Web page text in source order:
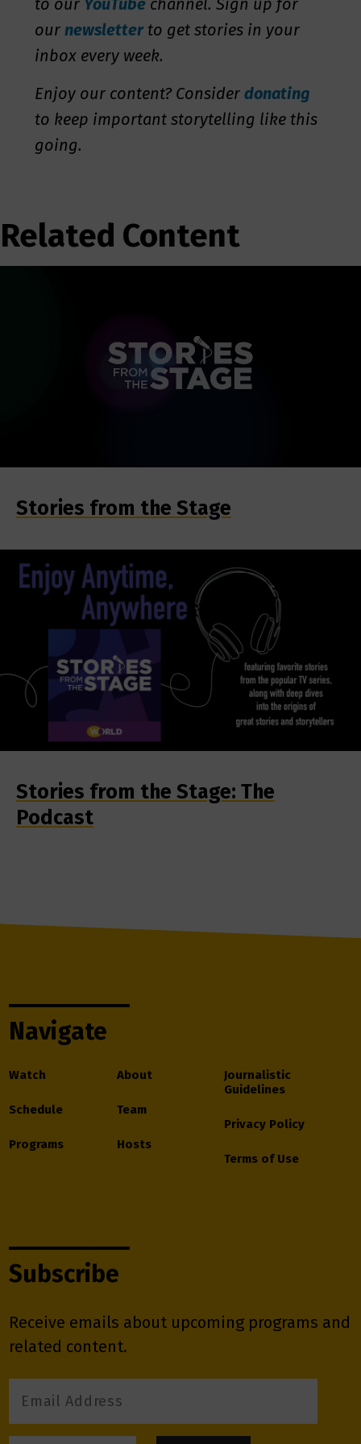
to our YouTubechannel. Sign up for
our newsletterto get stories in your
inbox every week.
Enjoy our content? Consider donating
to keep important storytelling like this
going.
Related Content
Stories from the Stage
Stories from the Stage: The
Podcast
Navigate
Watch
Schedule
Programs
About
Team
Hosts
Journalistic
Guidelines
Privacy Policy
Terms of Use
Subscribe
Receive emails about upcoming programs and
related content.